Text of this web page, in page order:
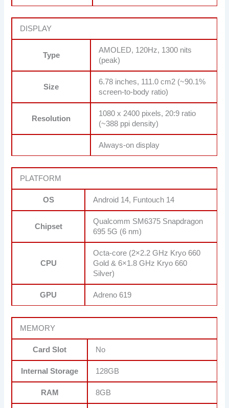
DISPLAY
Type
AMOLED, 120Hz, 1300 nits
(peak)
Size
6.78 inches, 111.0 cm2 (~90.1%
screen-to-body ratio)
Resolution
1080 x 2400 pixels, 20:9 ratio
(~388 ppi density)
Always-on display
PLATFORM
OS Android 14, Funtouch 14
Chipset
Qualcomm SM6375 Snapdragon
695 5G (6 nm)
CPU
Octa-core (2×2.2 GHz Kryo 660
Gold & 6×1.8 GHz Kryo 660
Silver)
GPU Adreno 619
MEMORY
Card Slot No
Internal Storage 128GB
RAM 8GB